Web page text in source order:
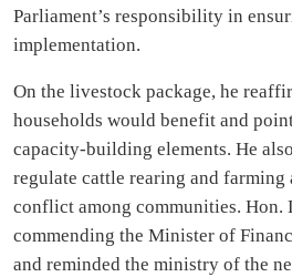
Parliament’s responsibility in
implementation.
On the livestock package, he
households would benefit and
capacity-building elements. He
regulate cattle rearing and
conflict among communities. Hon.
commending the Minister of
and reminded the ministry of the